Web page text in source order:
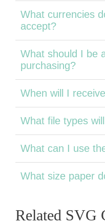
What currencies
accept?
What should I be
purchasing?
When will I
What file types
What can I use
What size paper
Related SVG